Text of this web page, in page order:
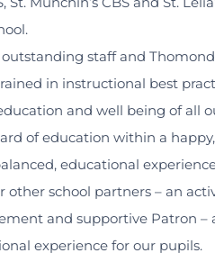
staff and
in instructional best
and well being of all
of education within a
educational
school partners – an
and supportive Patron –
experience for our pupils.